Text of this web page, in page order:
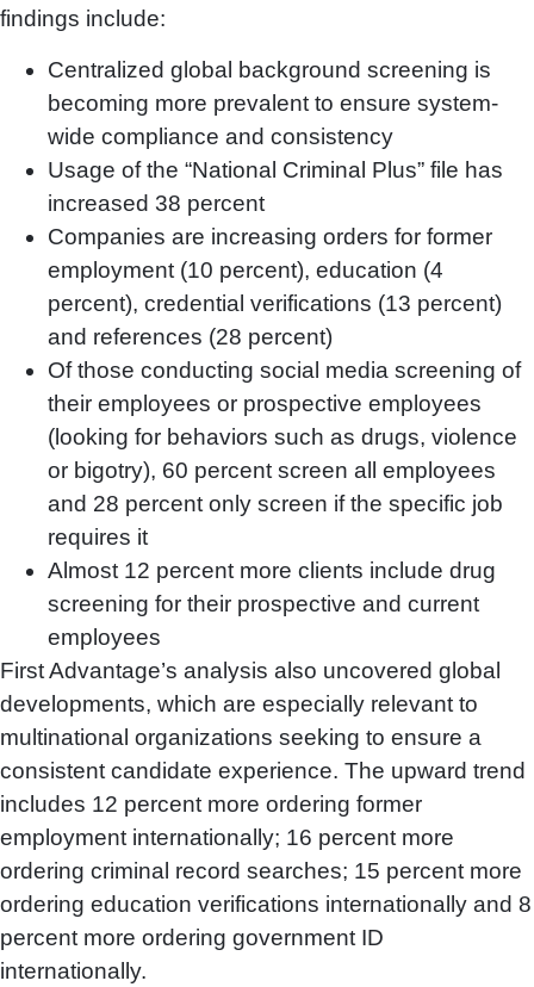
findings include:
Centralized global background screening is
becoming more prevalent to ensure system-
wide compliance and consistency
Usage of the “National Criminal Plus” file has
increased 38 percent
Companies are increasing orders for former
employment (10 percent), education (4
percent), credential verifications (13 percent)
and references (28 percent)
Of those conducting social media screening of
their employees or prospective employees
(looking for behaviors such as drugs, violence
or bigotry), 60 percent screen all employees
and 28 percent only screen if the specific job
requires it
Almost 12 percent more clients include drug
screening for their prospective and current
employees
First Advantage’s analysis also uncovered global
developments, which are especially relevant to
multinational organizations seeking to ensure a
consistent candidate experience. The upward trend
includes 12 percent more ordering former
employment internationally; 16 percent more
ordering criminal record searches; 15 percent more
ordering education verifications internationally and 8
percent more ordering government ID
internationally.